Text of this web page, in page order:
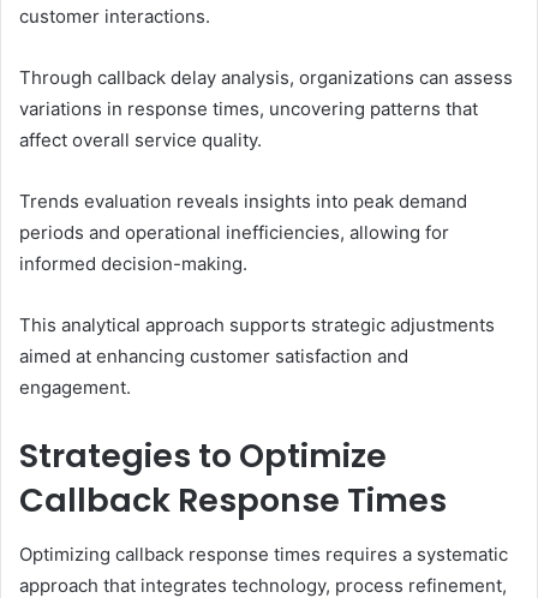
customer interactions.
Through callback delay analysis, organizations can assess
variations in response times, uncovering patterns that
affect overall service quality.
Trends evaluation reveals insights into peak demand
periods and operational inefficiencies, allowing for
informed decision-making.
This analytical approach supports strategic adjustments
aimed at enhancing customer satisfaction and
engagement.
Strategies to Optimize
Callback Response Times
Optimizing callback response times requires a systematic
approach that integrates technology, process refinement,